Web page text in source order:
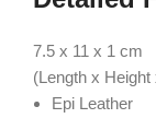
7.5 x 11 x 1 cm
(Length x Height
Epi Leather